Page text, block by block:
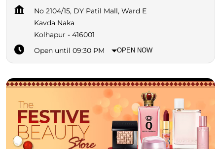
No 2104/15, DY Patil Mall, Ward E
Kavda Naka
Kolhapur - 416001
Open until 09:30 PM
OPEN NOW